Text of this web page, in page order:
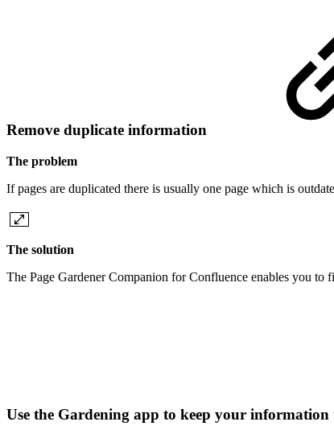
Remove duplicate information
The problem
If pages are duplicated there is usually one page which is
The solution
The Page Gardener Companion for Confluence enables you to
Use the Gardening app to keep your information